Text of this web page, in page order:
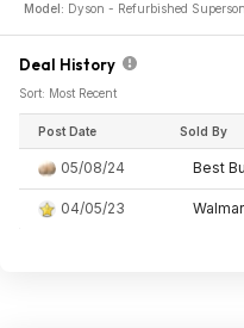
Model: Dyson - Refurbished
Deal History
Sort: Most Recent
Post Date Sold By
05/08/24 Best
04/05/23